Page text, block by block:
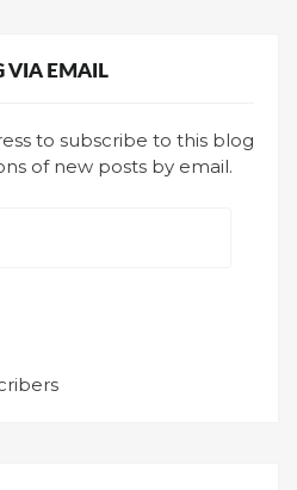
VIA EMAIL
to subscribe to this blog
of new posts by email.